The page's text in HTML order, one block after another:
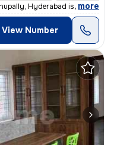
Hyderabad is up for s
, more
View Number